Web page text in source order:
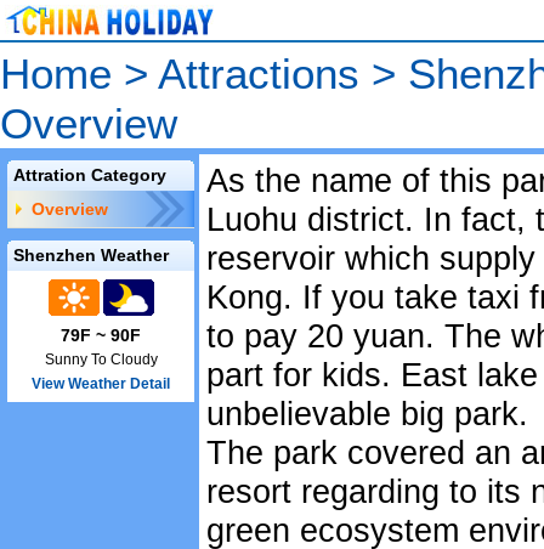
Home > Attractions >
Overview
Attration Category
Overview
Shenzhen Weather
79F ~ 90F
Sunny To Cloudy
View Weather Detail
As the name of this
Luohu district. In fact,
reservoir which
Kong. If you take taxi
to pay 20 yuan. The
part for kids. East
unbelievable big park.
The park covered an
resort regarding to its
green ecosystem